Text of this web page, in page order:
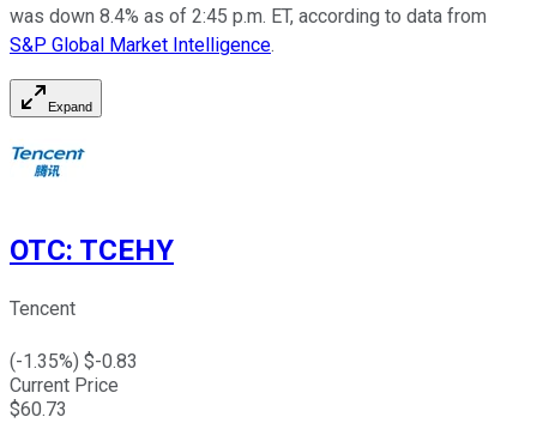
was down 8.4% as of 2:45 p.m. ET, according to data from
S&P Global Market Intelligence.
Expand
OTC: TCEHY
Tencent
(-1.35%) $-0.83
Current Price
$60.73